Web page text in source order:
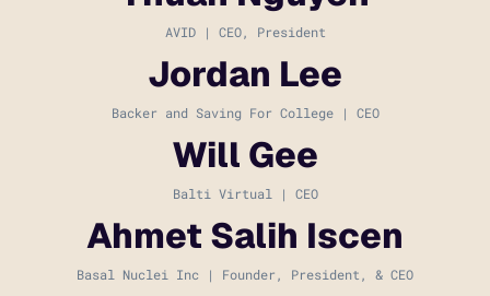
AVID | CEO, President
Jordan Lee
Backer and Saving For College | CEO
Will Gee
Balti Virtual | CEO
Ahmet Salih Iscen
Basal Nuclei Inc | Founder, President, & CEO